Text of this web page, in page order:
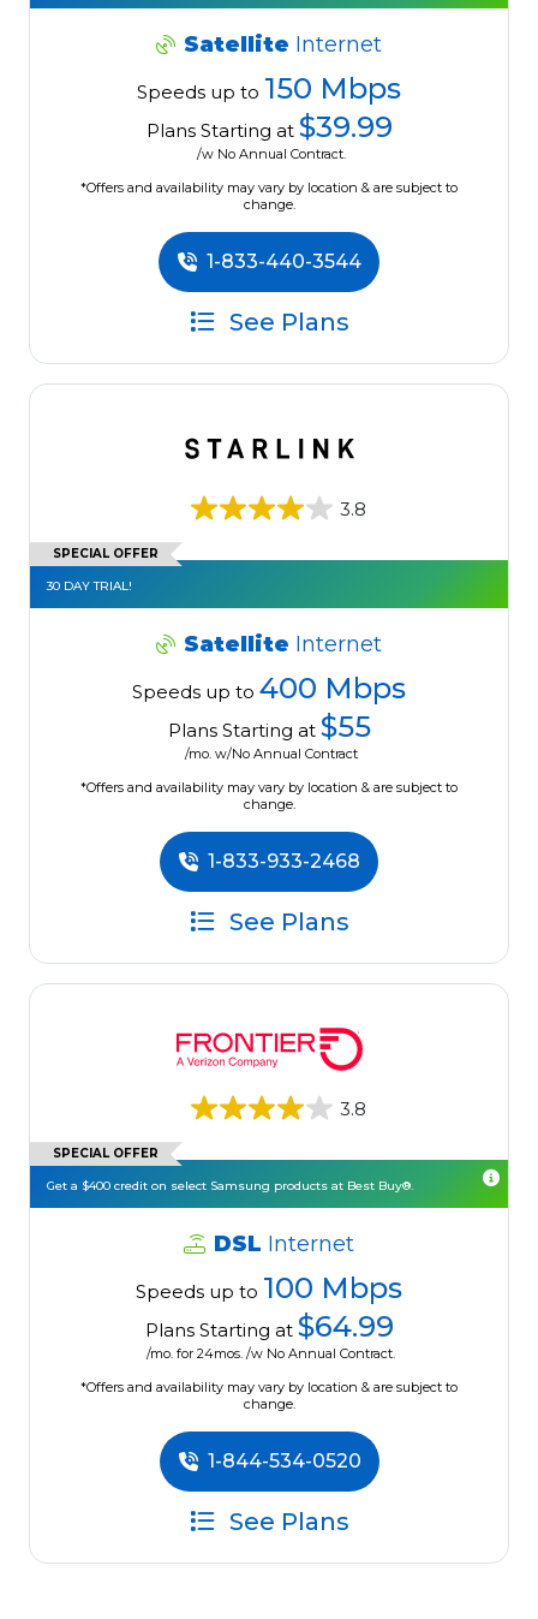
Satellite Internet
Speeds up to 150 Mbps
Plans Starting at $39.99
/w No Annual Contract.
*Offers and availability may vary by location & are subject to
change.
1-833-440-3544
See Plans
3.8
SPECIAL OFFER
30 DAY TRIAL!
Satellite Internet
Speeds up to 400 Mbps
Plans Starting at $55
/mo. w/No Annual Contract
*Offers and availability may vary by location & are subject to
change.
1-833-933-2468
See Plans
3.8
SPECIAL OFFER
Get a $400 credit on select Samsung products at Best Buy®.
DSL Internet
Speeds up to 100 Mbps
Plans Starting at $64.99
/mo. for 24mos. /w No Annual Contract.
*Offers and availability may vary by location & are subject to
change.
1-844-534-0520
See Plans